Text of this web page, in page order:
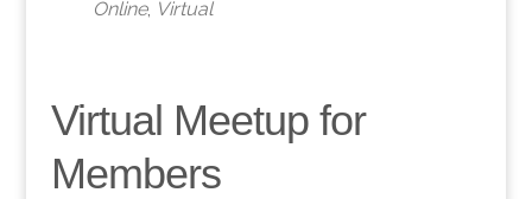
Online, Virtual
Virtual Meetup for
Members